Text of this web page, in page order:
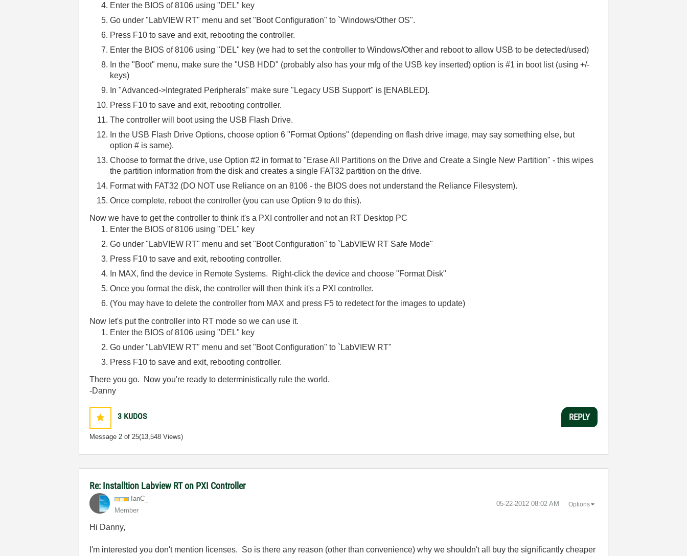
Enter the BIOS of 8106 using "DEL" key
Go under "LabVIEW RT" menu and set "Boot Configuration" to `Windows/Other OS".
Press F10 to save and exit, rebooting the controller.
Enter the BIOS of 8106 using "DEL" key (we had to set the controller to Windows/Other and reboot to allow USB to be detected/used)
In the "Boot" menu, make sure the "USB HDD" (probably also has your mfg of the USB key inserted) option is #1 in boot list (using +/-
keys)
In "Advanced->Integrated Peripherals" make sure "Legacy USB Support" is [ENABLED].
Press F10 to save and exit, rebooting controller.
The controller will boot using the USB Flash Drive.
In the USB Flash Drive Options, choose option 6 "Format Options" (depending on flash drive image, may say something else, but
option # is same).
Choose to format the drive, use Option #2 in format to "Erase All Partitions on the Drive and Create a Single New Partition" - this wipes
the partition information from the disk and creates a single FAT32 partition on the drive.
Format with FAT32 (DO NOT use Reliance on an 8106 - the BIOS does not understand the Reliance Filesystem).
Once complete, reboot the controller (you can use Option 9 to do this).
Now we have to get the controller to think it's a PXI controller and not an RT Desktop PC
Enter the BIOS of 8106 using "DEL" key
Go under "LabVIEW RT" menu and set "Boot Configuration" to `LabVIEW RT Safe Mode"
Press F10 to save and exit, rebooting controller.
In MAX, find the device in Remote Systems. Right-click the device and choose "Format Disk"
Once you format the disk, the controller will then think it's a PXI controller.
(You may have to delete the controller from MAX and press F5 to redetect for the images to update)
Now let's put the controller into RT mode so we can use it.
Enter the BIOS of 8106 using "DEL" key
Go under "LabVIEW RT" menu and set "Boot Configuration" to `LabVIEW RT"
Press F10 to save and exit, rebooting controller.
There you go. Now you're ready to deterministically rule the world.
-Danny
3 KUDOS
Message2 of 25(13,548 Views)
REPLY
Re: Installtion Labview RT on PXI Controller
IanC_
Member
‎05-22-2012 08:02 AM Options
Hi Danny,
I'm interested you don't mention licenses. So is there any reason (other than convenience) why we shouldn't all buy the significantly cheaper